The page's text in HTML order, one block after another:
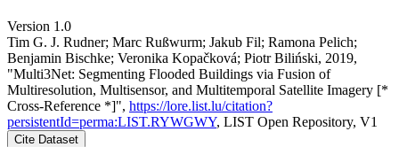
Version 1.0
Tim G. J. Rudner; Marc Rußwurm; Jakub Fil; Ramona Pelich;
Benjamin Bischke; Veronika Kopačková; Piotr Biliński, 2019,
"Multi3Net: Segmenting Flooded Buildings via Fusion of
Multiresolution, Multisensor, and Multitemporal Satellite Imagery [*
Cross-Reference *]", https://lore.list.lu/citation?
persistentId=perma:LIST.RYWGWY, LIST Open Repository, V1
Cite Dataset